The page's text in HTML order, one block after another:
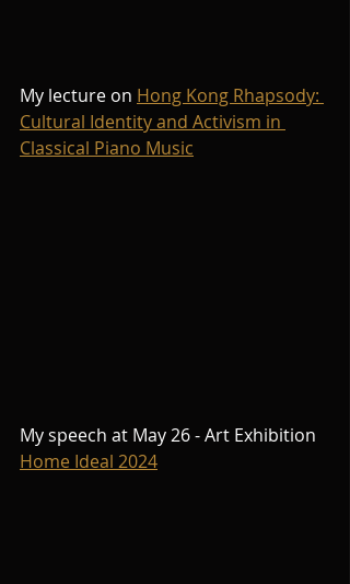
My lecture on Hong Kong Rhapsody:
Cultural Identity and Activism in
Classical Piano Music
My speech at May 26 - Art Exhibition
Home Ideal 2024